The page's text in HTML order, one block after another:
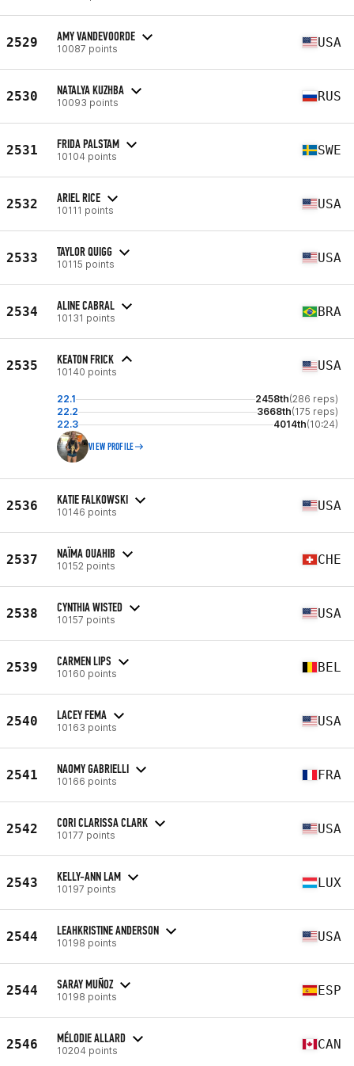
2529 AMY VANDEVOORDE
10087 points USA
2530 NATALYA KUZHBA
10093 points RUS
2531 FRIDA PALSTAM
10104 points SWE
2532 ARIEL RICE
10111 points USA
2533 TAYLOR QUIGG
10115 points USA
2534 ALINE CABRAL
10131 points BRA
2535 KEATON FRICK
10140 points USA
22.1 2458th(286 reps)
22.2
3668th(175 reps)
22.3
4014th(10:24)
VIEW PROFILE
2536 KATIE FALKOWSKI
10146 points USA
2537 NAÏMA OUAHIB
10152 points CHE
2538 CYNTHIA WISTED
10157 points USA
2539 CARMEN LIPS
10160 points BEL
2540 LACEY FEMA
10163 points USA
2541 NAOMY GABRIELLI
10166 points FRA
2542 CORI CLARISSA CLARK
10177 points USA
2543 KELLY-ANN LAM
10197 points LUX
2544 LEAHKRISTINE ANDERSON
10198 points USA
2544 SARAY MUÑOZ
10198 points ESP
2546 MÉLODIE ALLARD
10204 points CAN